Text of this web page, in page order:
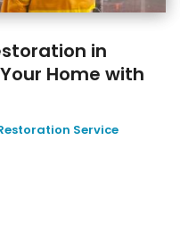
in
Home with
Service